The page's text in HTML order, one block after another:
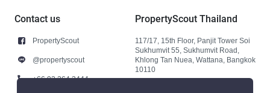
Contact us
PropertyScout
@propertyscout
+66 92 264 3444
PropertyScout Thailand
117/17, 15th Floor, Panjit Tower Soi
Sukhumvit 55, Sukhumvit Road,
Khlong Tan Nuea, Wattana, Bangkok
10110